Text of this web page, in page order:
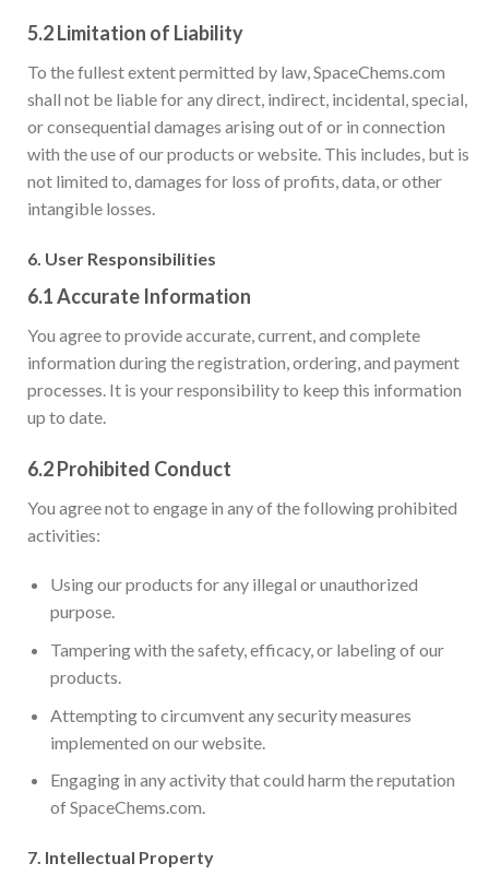
5.2Limitation of Liability
To the fullest extent permitted by law, SpaceChems.com
shall not be liable for any direct, indirect, incidental, special,
or consequential damages arising out of or in connection
with the use of our products or website. This includes, but is
not limited to, damages for loss of profits, data, or other
intangible losses.
6. User Responsibilities
6.1Accurate Information
You agree to provide accurate, current, and complete
information during the registration, ordering, and payment
processes. It is your responsibility to keep this information
up to date.
6.2Prohibited Conduct
You agree not to engage in any of the following prohibited
activities:
Using our products for any illegal or unauthorized
purpose.
Tampering with the safety, efficacy, or labeling of our
products.
Attempting to circumvent any security measures
implemented on our website.
Engaging in any activity that could harm the reputation
of SpaceChems.com.
7. Intellectual Property